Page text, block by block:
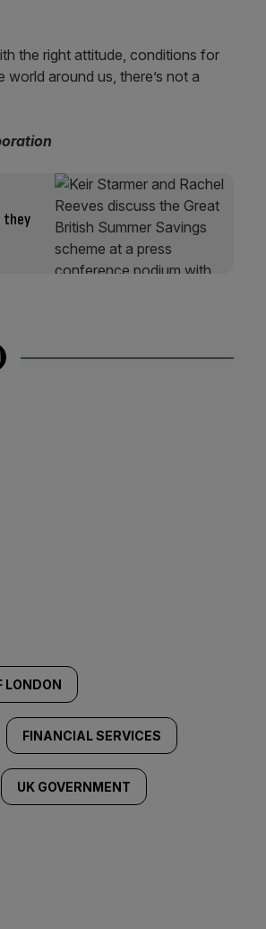
the right attitude, conditions for
around us, there’s not a
they
LONDON
FINANCIAL SERVICES
UK GOVERNMENT